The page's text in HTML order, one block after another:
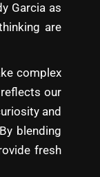
Garcia as
are
complex
reflects our
and
blending
fresh